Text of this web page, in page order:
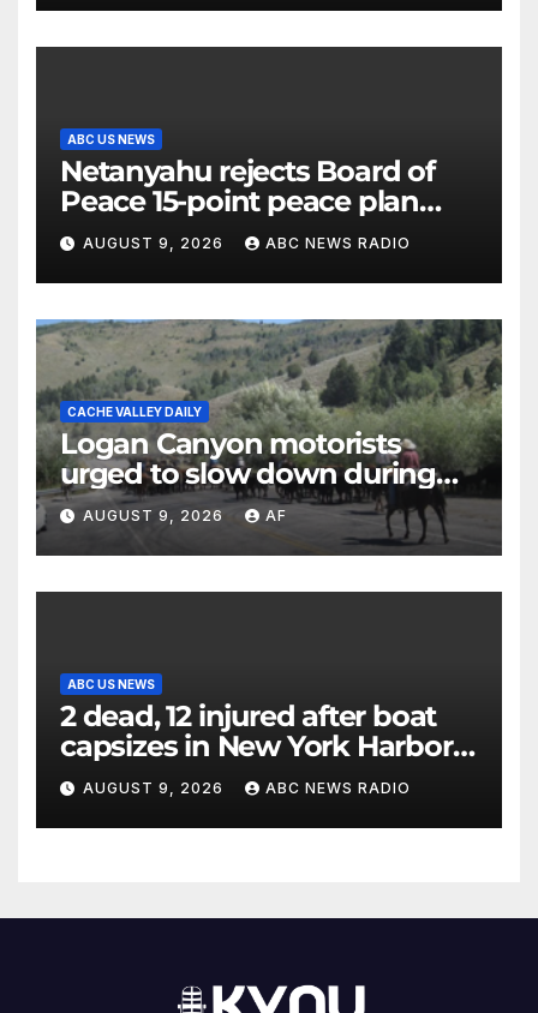
ABC US NEWS
Netanyahu rejects Board of
Peace 15-point peace plan
until Hamas ‘truly disarmed’
AUGUST 9, 2026 ABC NEWS RADIO
CACHE VALLEY DAILY
Logan Canyon motorists
urged to slow down during
annual cattle drive
AUGUST 9, 2026 AF
ABC US NEWS
2 dead, 12 injured after boat
capsizes in New York Harbor,
officials say
AUGUST 9, 2026 ABC NEWS RADIO